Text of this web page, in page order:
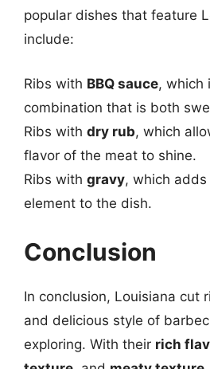
popular dishes that feature
include:
Ribs with BBQ sauce, which
combination that is both
Ribs with dry rub, which
flavor of the meat to shine.
Ribs with gravy, which
element to the dish.
Conclusion
In conclusion, Louisiana cut
and delicious style of
exploring. With their rich